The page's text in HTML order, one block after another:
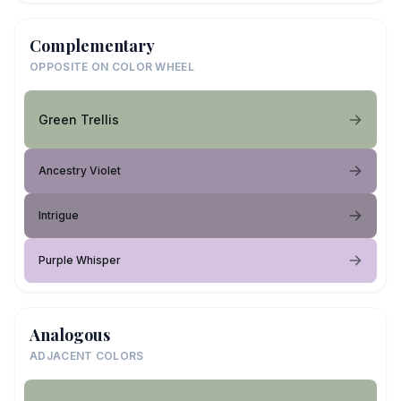
Complementary
OPPOSITE ON COLOR WHEEL
Green Trellis
Ancestry Violet
Intrigue
Purple Whisper
Analogous
ADJACENT COLORS